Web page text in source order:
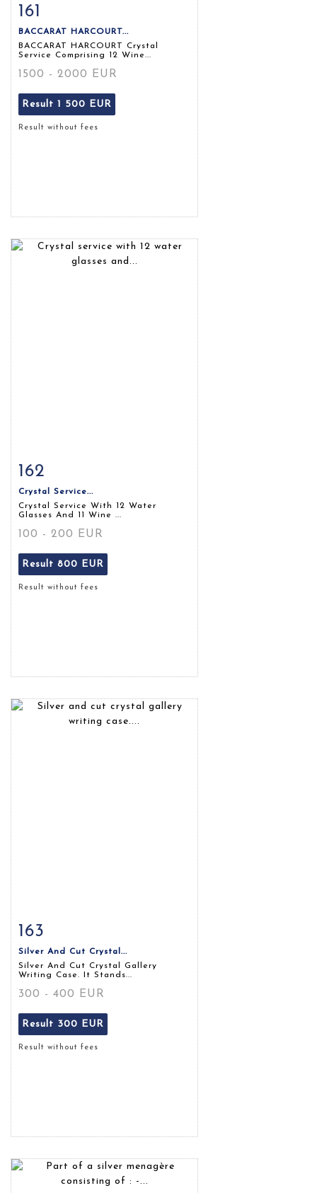
Item detail
161
BACCARAT HARCOURT...
BACCARAT HARCOURT Crystal
Service Comprising 12 Wine...
1500 - 2000 EUR
Result 1 500 EUR
Result without fees
Item detail
162
Crystal Service...
Crystal Service With 12 Water
Glasses And 11 Wine ...
100 - 200 EUR
Result 800 EUR
Result without fees
Item detail
163
Silver And Cut Crystal...
Silver And Cut Crystal Gallery
Writing Case. It Stands...
300 - 400 EUR
Result 300 EUR
Result without fees